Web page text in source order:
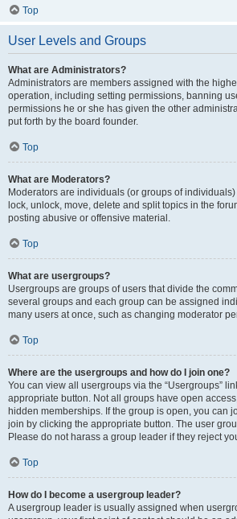
Top
User Levels and Groups
What are Administrators?
Administrators are members assigned with the
operation, including setting permissions, banning
permissions he or she has given the other
put forth by the board founder.
Top
What are Moderators?
Moderators are individuals (or groups of
lock, unlock, move, delete and split topics in the
posting abusive or offensive material.
Top
What are usergroups?
Usergroups are groups of users that divide the
several groups and each group can be assigned
many users at once, such as changing moderator
Top
Where are the usergroups and how do I join one?
You can view all usergroups via the “Usergroups”
appropriate button. Not all groups have open
hidden memberships. If the group is open, you can
join by clicking the appropriate button. The user
Please do not harass a group leader if they reject
Top
How do I become a usergroup leader?
A usergroup leader is usually assigned when